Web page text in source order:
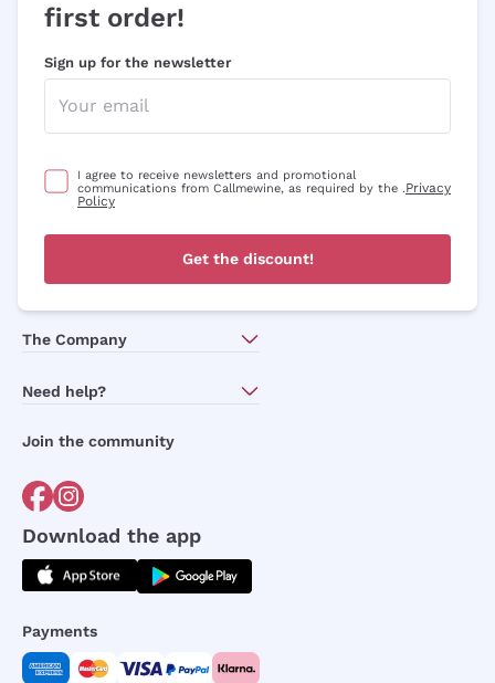
first order!
Sign up for the newsletter
I agree to receive newsletters and promotional
communications from Callmewine, as required by the .Privacy
Policy
Get the discount!
The Company
Need help?
Order withdrawal form
Join the community
Download the app
Payments